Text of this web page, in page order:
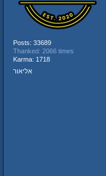
Posts: 33689
Thanked: 2066 times
Karma: 1718
אליאור